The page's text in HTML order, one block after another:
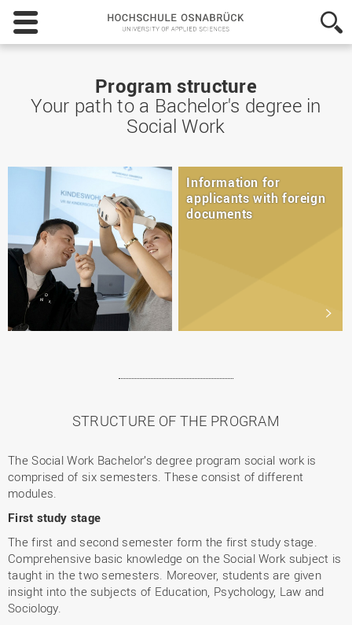
Hochschule
Osnabrück
-
Sciences
Program structure
Your path to a Bachelor's degree in
Social Work
Information for
applicants with foreign
documents
STRUCTURE OF THE PROGRAM
The Social Work Bachelor’s degree program social work is
comprised of six semesters. These consist of different
modules.
First study stage
The first and second semester form the first study stage.
Comprehensive basic knowledge on the Social Work subject is
taught in the two semesters. Moreover, students are given
insight into the subjects of Education, Psychology, Law and
Sociology.